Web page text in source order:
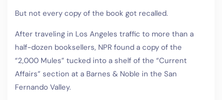
But not every copy of the book got recalled.
After traveling in Los Angeles traffic to more than a
half-dozen booksellers, NPR found a copy of the
“2,000 Mules” tucked into a shelf of the “Current
Affairs” section at a Barnes & Noble in the San
Fernando Valley.